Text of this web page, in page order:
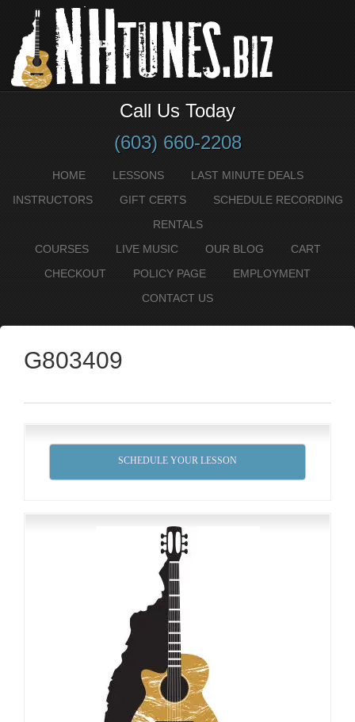
Call Us Today
(603) 660-2208
HOME LESSONS
LAST MINUTE DEALS
INSTRUCTORS
GIFT CERTS
SCHEDULE RECORDING
RENTALS
COURSES
LIVE MUSIC OUR BLOG
CART
CHECKOUT
POLICY PAGE
EMPLOYMENT
CONTACT US
G803409
SCHEDULE YOUR LESSON